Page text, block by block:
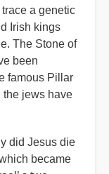
a genetic
Irish kings
The Stone of
been
famous Pillar
the jews have
did Jesus die
became